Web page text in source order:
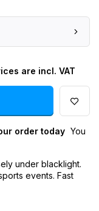
are incl. VAT
order today You
under blacklight.
events. Fast